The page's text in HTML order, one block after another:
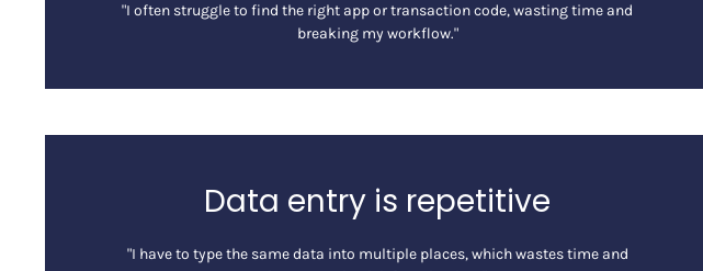
"I often struggle to find the right app or transaction code, wasting time and
breaking my workflow."
Data entry is repetitive
"I have to type the same data into multiple places, which wastes time and